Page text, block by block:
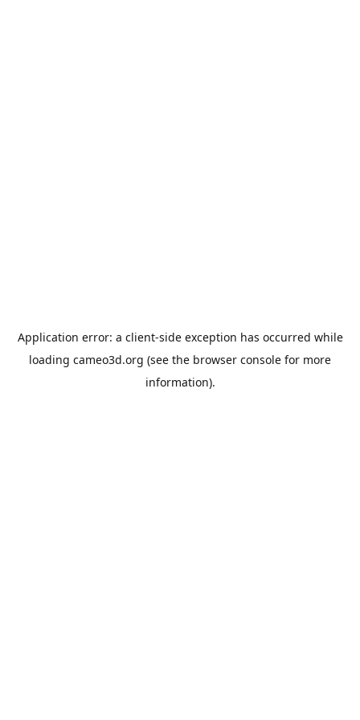
Application error: a client-side exception has occurred while
loading cameo3d.org (see the browser console for more
information).